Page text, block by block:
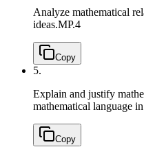
Analyze mathematical
ideas.MP.4
Copy
5.
Explain and justify
mathematical language
Copy